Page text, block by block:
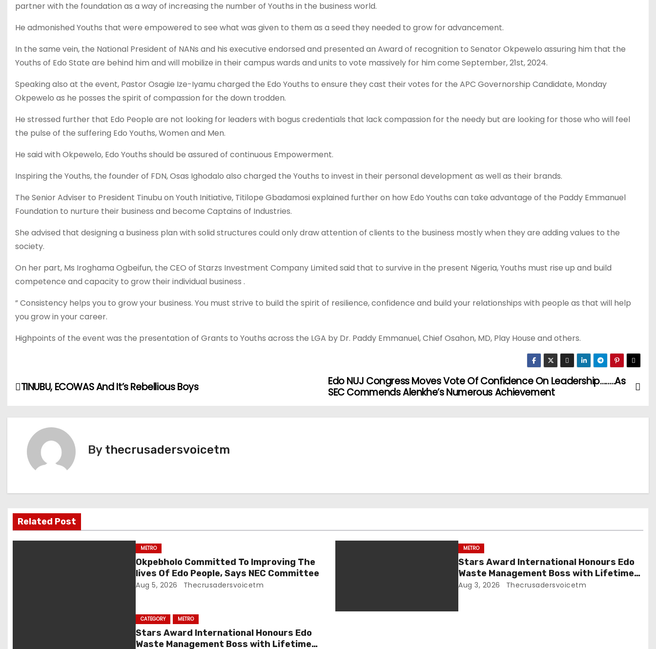
partner with the foundation as a way of increasing the number of Youths in the business world.
He admonished Youths that were empowered to see what was given to them as a seed they needed to grow for advancement.
In the same vein, the National President of NANs and his executive endorsed and presented an Award of recognition to Senator Okpewelo assuring him that the
Youths of Edo State are behind him and will mobilize in their campus wards and units to vote massively for him come September, 21st, 2024.
Speaking also at the event, Pastor Osagie Ize-Iyamu charged the Edo Youths to ensure they cast their votes for the APC Governorship Candidate, Monday
Okpewelo as he posses the spirit of compassion for the down trodden.
He stressed further that Edo People are not looking for leaders with bogus credentials that lack compassion for the needy but are looking for those who will feel
the pulse of the suffering Edo Youths, Women and Men.
He said with Okpewelo, Edo Youths should be assured of continuous Empowerment.
Inspiring the Youths, the founder of FDN, Osas Ighodalo also charged the Youths to invest in their personal development as well as their brands.
The Senior Adviser to President Tinubu on Youth Initiative, Titilope Gbadamosi explained further on how Edo Youths can take advantage of the Paddy Emmanuel
Foundation to nurture their business and become Captains of Industries.
She advised that designing a business plan with solid structures could only draw attention of clients to the business mostly when they are adding values to the
society.
On her part, Ms Iroghama Ogbeifun, the CEO of Starzs Investment Company Limited said that to survive in the present Nigeria, Youths must rise up and build
competence and capacity to grow their individual business .
” Consistency helps you to grow your business. You must strive to build the spirit of resilience, confidence and build your relationships with people as that will help
you grow in your career.
Highpoints of the event was the presentation of Grants to Youths across the LGA by Dr. Paddy Emmanuel, Chief Osahon, MD, Play House and others.
P
v
i
Edo NUJ Congress Moves Vote Of Confidence On Leadership……..As
SEC Commends Alenkhe’s Numerous Achievement
TINUBU, ECOWAS And It’s Rebellious Boys
By thecrusadersvoicetm
Related Post
METRO
Okpebholo Committed To Improving The
lives Of Edo People, Says NEC Committee
Aug 5, 2026 Thecrusadersvoicetm
METRO
Stars Award International Honours Edo
Waste Management Boss with Lifetime
Achievement Award
Aug 3, 2026 Thecrusadersvoicetm
CATEGORY METRO
Stars Award International Honours Edo
Waste Management Boss with Lifetime